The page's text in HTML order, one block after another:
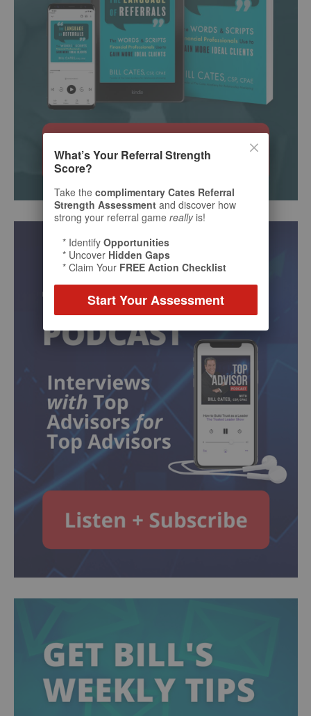
What’s Your Referral Strength
Score?
Take the complimentary Cates Referral
Strength Assessment and discover how
strong your referral game reallyis!
* Identify Opportunities
* Uncover Hidden Gaps
* Claim Your FREE Action Checklist
Start Your Assessment